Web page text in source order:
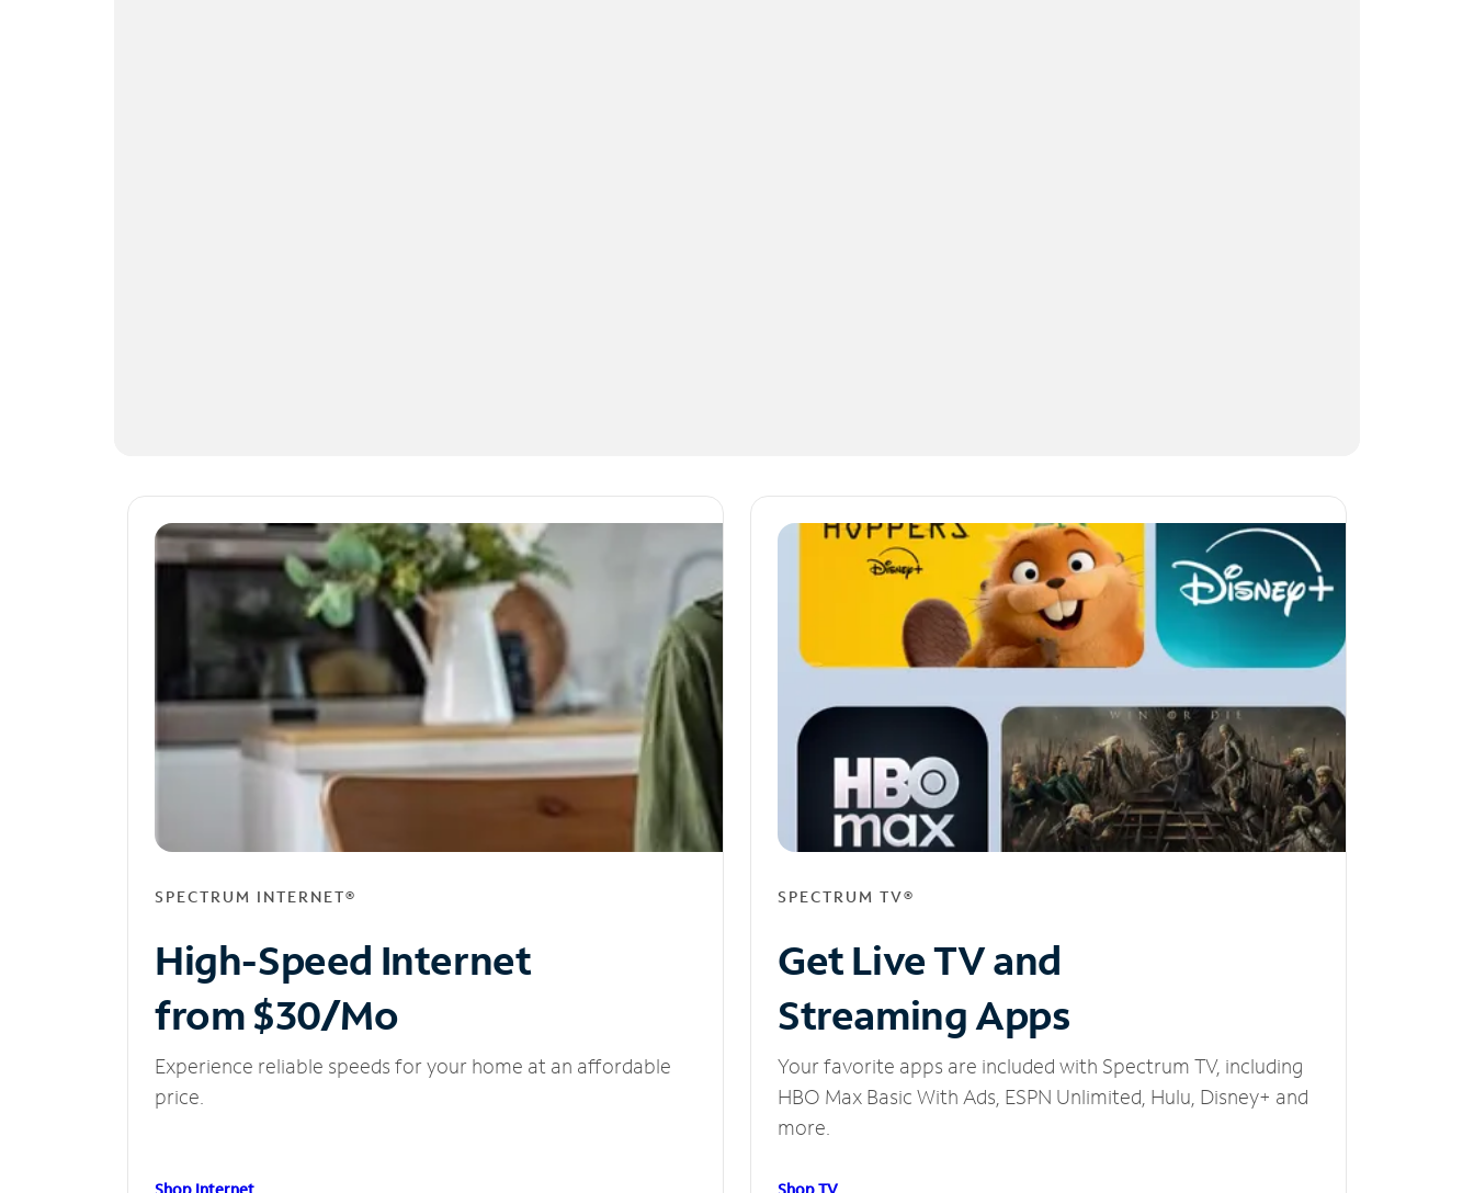
SPECTRUM INTERNET®
High-Speed Internet
from $30/Mo
Experience reliable speeds for your home at an affordable
price.
SPECTRUM TV®
Get Live TV and
Streaming Apps
Your favorite apps are included with Spectrum TV, including
HBO Max Basic With Ads, ESPN Unlimited, Hulu, Disney+ and
more.